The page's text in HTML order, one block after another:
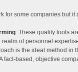
for some companies but
: These quality tools
of personnel
is the ideal method
fact-based, objective